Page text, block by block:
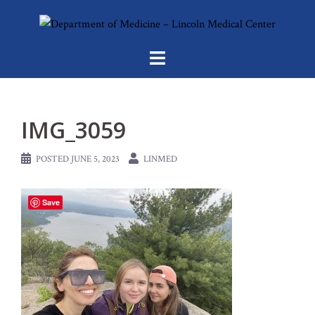
IMG_3059
POSTED JUNE 5, 2023 LINMED
Save